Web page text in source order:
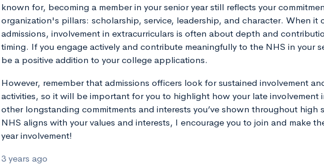
known for, becoming a member in your senior year still reflects your
organization's pillars: scholarship, service, leadership, and character. When it
admissions, involvement in extracurriculars is often about depth and
timing. If you engage actively and contribute meaningfully to the NHS in your
be a positive addition to your college applications.
However, remember that admissions officers look for sustained involvement
activities, so it will be important for you to highlight how your late involvement
other longstanding commitments and interests you’ve shown throughout high
NHS aligns with your values and interests, I encourage you to join and make
year involvement!
3 years ago